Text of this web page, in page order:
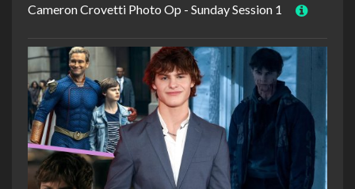
Cameron Crovetti Photo Op - Sunday Session 1